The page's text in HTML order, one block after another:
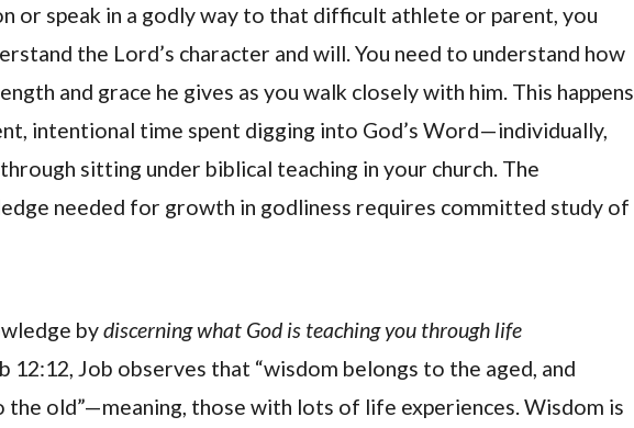
or speak in a godly way to that difficult athlete or parent, you
the Lord’s character and will. You need to understand how
and grace he gives as you walk closely with him. This happens
intentional time spent digging into God’s Word—individually,
sitting under biblical teaching in your church. The
needed for growth in godliness requires committed study of
bydiscerning what God is teaching you through life
12:12, Job observes that “wisdom belongs to the aged, and
the old”—meaning, those with lots of life experiences. Wisdom is